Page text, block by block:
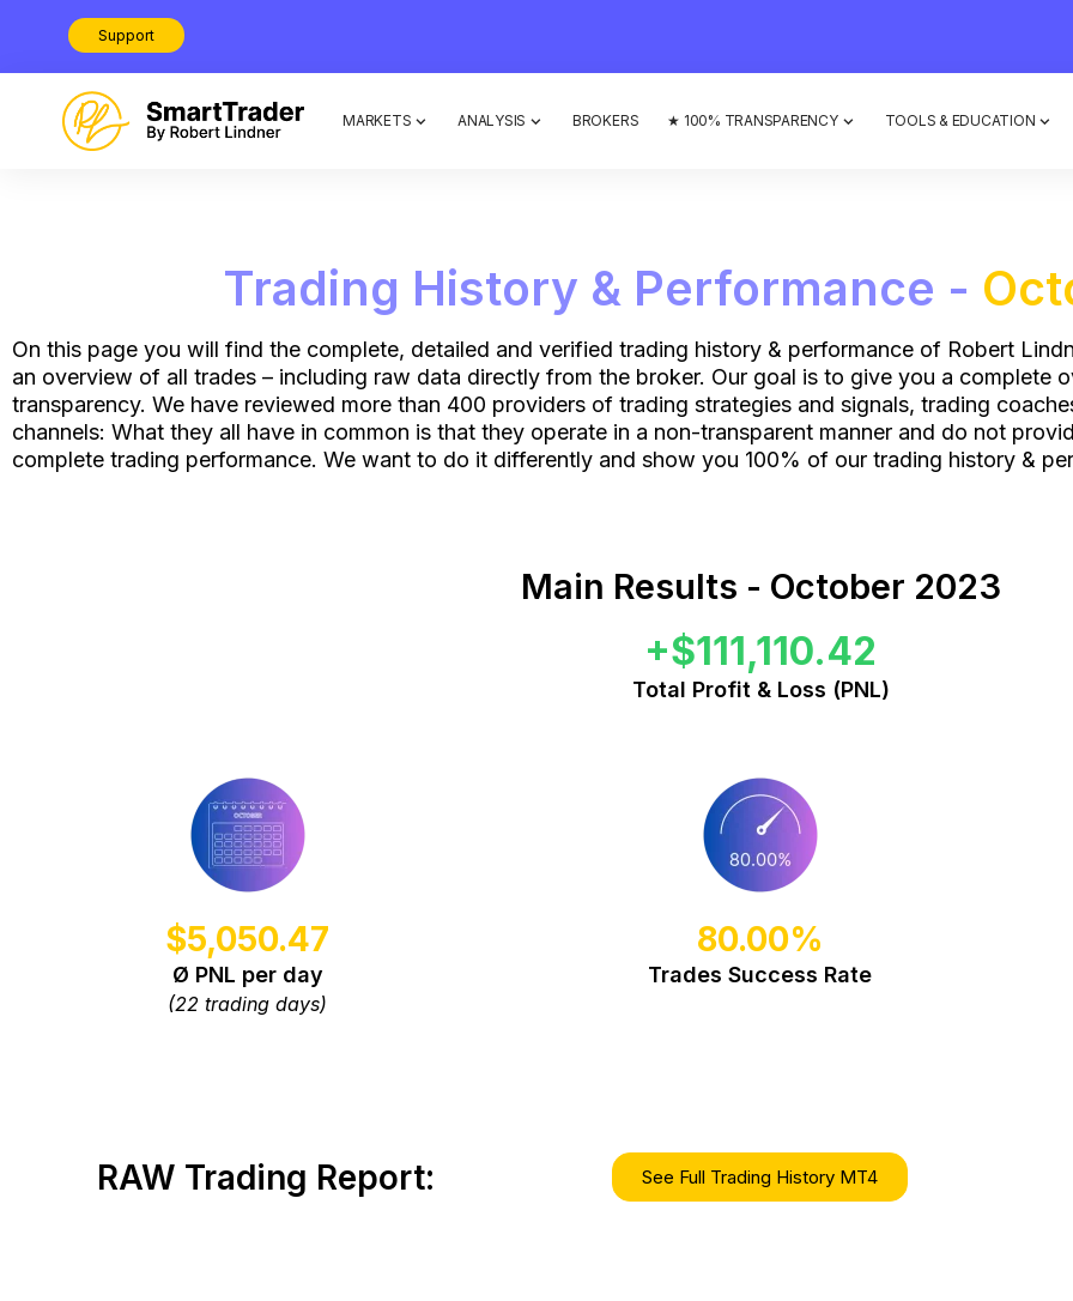
Support
MARKETS ANALYSIS BROKERS ★ 100% TRANSPARENCY TOOLS & EDUCATION
Trading History & Performance -
On this page you will find the complete, detailed and verified trading history & performance of Robert
an overview of all trades – including raw data directly from the broker. Our goal is to give you a complete
transparency. We have reviewed more than 400 providers of trading strategies and signals, trading
channels: What they all have in common is that they operate in a non-transparent manner and do not
complete trading performance. We want to do it differently and show you 100% of our trading history &
Main Results - October 2023
+$111,110.42
Total Profit & Loss (PNL)
$5,050.47
Ø PNL per day
(22 trading days)
80.00%
Trades Success Rate
RAW Trading Report: See Full Trading History MT4